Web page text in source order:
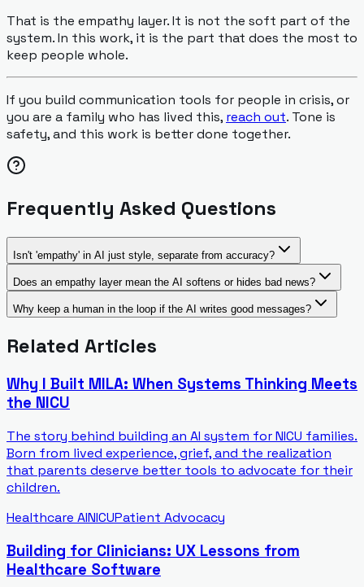
That is the empathy layer. It is not the soft part of the
system. In this work, it is the part that does the most to
keep people whole.
If you build communication tools for people in crisis, or
you are a family who has lived this, reach out. Tone is
safety, and this work is better done together.
Frequently Asked Questions
Isn't 'empathy' in AI just style, separate from accuracy?
Does an empathy layer mean the AI softens or hides bad news?
Why keep a human in the loop if the AI writes good messages?
Related Articles
Why I Built MILA: When Systems Thinking Meets
the NICU
The story behind building an AI system for NICU families.
Born from lived experience, grief, and the realization
that parents deserve better tools to advocate for their
children.
Healthcare AINICUPatient Advocacy
Building for Clinicians: UX Lessons from
Healthcare Software